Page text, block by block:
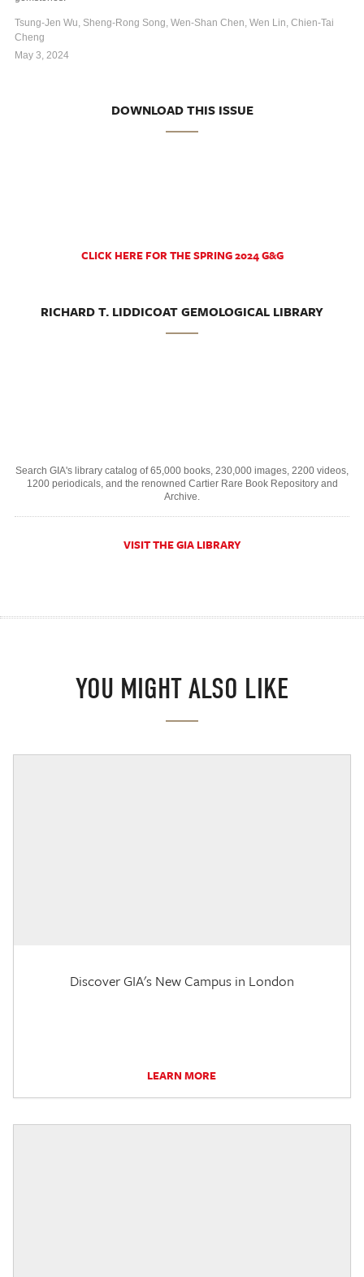
Tsung-Jen Wu, Sheng-Rong Song, Wen-Shan Chen, Wen Lin, Chien-Tai
Cheng
May 3, 2024
DOWNLOAD THIS ISSUE
CLICK HERE FOR THE SPRING 2024 G&G
RICHARD T. LIDDICOAT GEMOLOGICAL LIBRARY
Search GIA's library catalog of 65,000 books, 230,000 images, 2200 videos,
1200 periodicals, and the renowned Cartier Rare Book Repository and
Archive.
VISIT THE GIA LIBRARY
YOU MIGHT ALSO LIKE
Discover GIA's New Campus in London
LEARN MORE